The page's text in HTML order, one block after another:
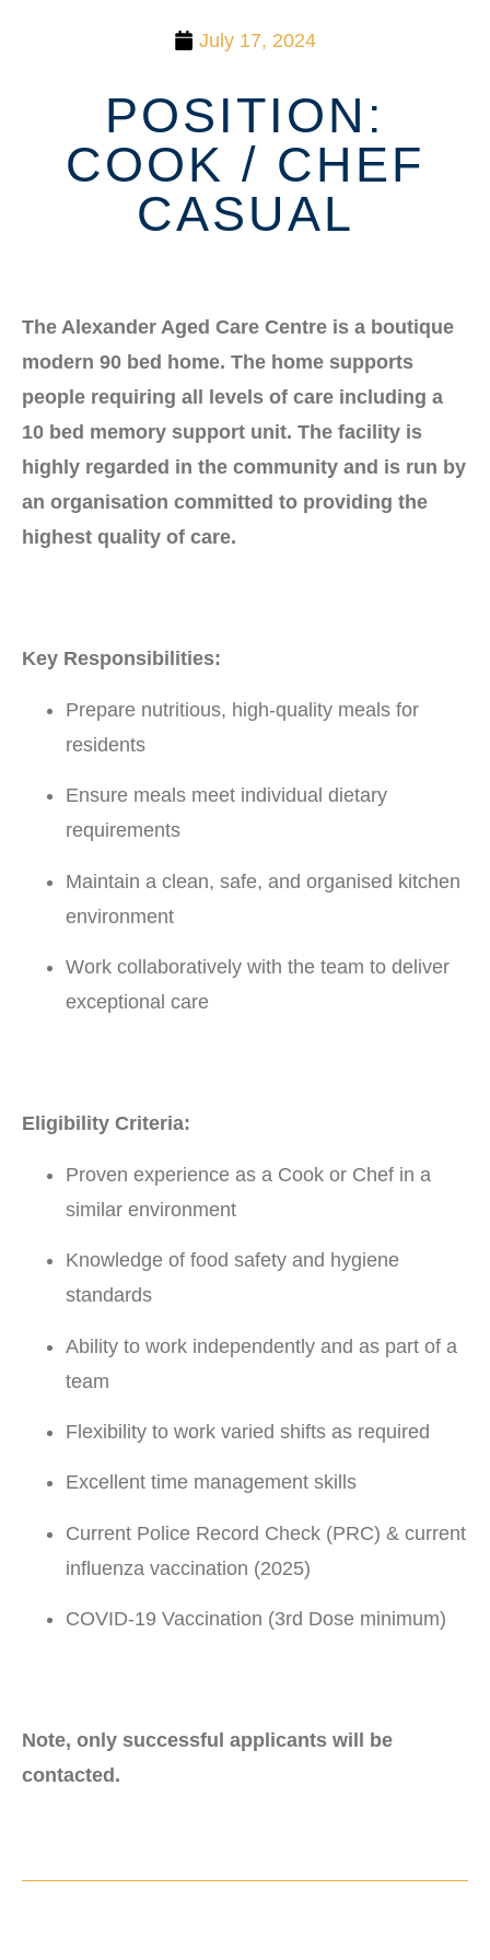
July 17, 2024
POSITION:
COOK / CHEF
CASUAL
The Alexander Aged Care Centre is a boutique
modern 90 bed home. The home supports
people requiring all levels of care including a
10 bed memory support unit. The facility is
highly regarded in the community and is run by
an organisation committed to providing the
highest quality of care.
Key Responsibilities:
Prepare nutritious, high-quality meals for
residents
Ensure meals meet individual dietary
requirements
Maintain a clean, safe, and organised kitchen
environment
Work collaboratively with the team to deliver
exceptional care
Eligibility Criteria:
Proven experience as a Cook or Chef in a
similar environment
Knowledge of food safety and hygiene
standards
Ability to work independently and as part of a
team
Flexibility to work varied shifts as required
Excellent time management skills
Current Police Record Check (PRC) & current
influenza vaccination (2025)
COVID-19 Vaccination (3rd Dose minimum)
Note, only successful applicants will be
contacted.